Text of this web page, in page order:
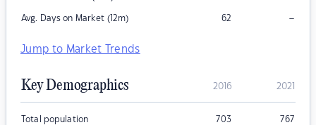
Avg. Days on Market (12m) 62 –
Jump to Market Trends
Key Demographics 2016 2021
Total population 703 767